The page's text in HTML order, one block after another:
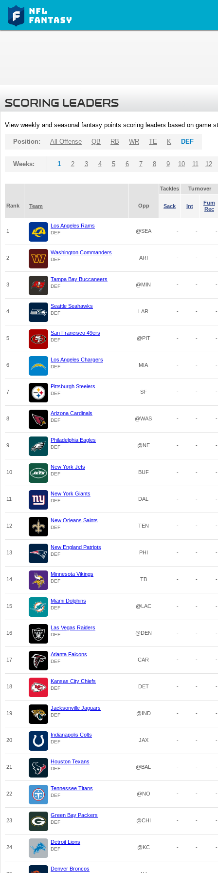
SCORING LEADERS
View weekly and seasonal fantasy points scoring leaders based on game
Position: All Offense QB RB WR TE K DEF
Weeks: 1 2 3 4 5 6 7 8 9 10 11 12
Tackles Turnover
Rank Team Opp Sack Int
Fum
Rec
1
Los Angeles Rams
DEF @SEA - - -
2
Washington Commanders
DEF ARI - - -
3
Tampa Bay Buccaneers
DEF @MIN - - -
4
Seattle Seahawks
DEF LAR - - -
5
San Francisco 49ers
DEF @PIT - - -
6
Los Angeles Chargers
DEF MIA - - -
7
Pittsburgh Steelers
DEF SF - - -
8
Arizona Cardinals
DEF @WAS - - -
9
Philadelphia Eagles
DEF @NE - - -
10
New York Jets
DEF BUF - - -
11
New York Giants
DEF DAL - - -
12
New Orleans Saints
DEF TEN - - -
13
New England Patriots
DEF PHI - - -
14
Minnesota Vikings
DEF TB - - -
15
Miami Dolphins
DEF @LAC - - -
16
Las Vegas Raiders
DEF @DEN - - -
17
Atlanta Falcons
DEF CAR - - -
18
Kansas City Chiefs
DEF DET - - -
19
Jacksonville Jaguars
DEF @IND - - -
20
Indianapolis Colts
DEF JAX - - -
21
Houston Texans
DEF @BAL - - -
22
Tennessee Titans
DEF @NO - - -
23
Green Bay Packers
DEF @CHI - - -
24
Detroit Lions
DEF @KC - - -
Denver Broncos